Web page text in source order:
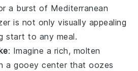
a burst of Mediterranean
is not only visually appealing
start to any meal.
: Imagine a rich, molten
a gooey center that oozes